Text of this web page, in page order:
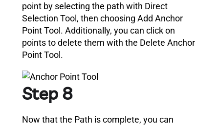
point by selecting the path with Direct
Selection Tool, then choosing Add Anchor
Point Tool. Additionally, you can click on
points to delete them with the Delete Anchor
Point Tool.
Step 8
Now that the Path is complete, you can